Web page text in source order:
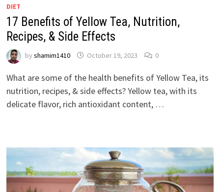
DIET
17 Benefits of Yellow Tea, Nutrition,
Recipes, & Side Effects
by shamim1410 October 19, 2023 0
What are some of the health benefits of Yellow Tea, its
nutrition, recipes, & side effects? Yellow tea, with its
delicate flavor, rich antioxidant content, …